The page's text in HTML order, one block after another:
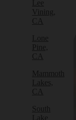
Lee
Vining,
CA
Lone
Pine,
CA
Mammoth
Lakes,
CA
South
Lake